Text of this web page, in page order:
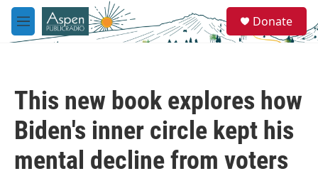
Skip to main content
M
e
e
a
Donate
This new book explores how
Biden's inner circle kept his
mental decline from voters